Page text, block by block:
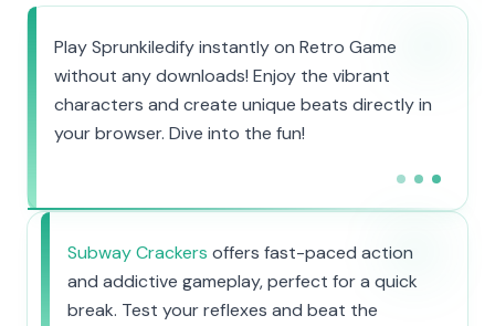
Play Sprunkiledify instantly on Retro Game
without any downloads! Enjoy the vibrant
characters and create unique beats directly in
your browser. Dive into the fun!
Subway Crackers offers fast-paced action
and addictive gameplay, perfect for a quick
break. Test your reflexes and beat the